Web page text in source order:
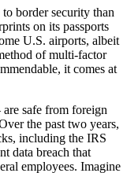
border security than
on its passports
U.S. airports, albeit
of multi-factor
it comes at
safe from foreign
the past two years,
including the IRS
data breach that
employees. Imagine